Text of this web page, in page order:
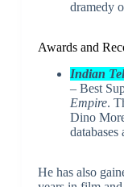
dramedy
Awards and
Indian
– Best
Empire.
Dino
He has also